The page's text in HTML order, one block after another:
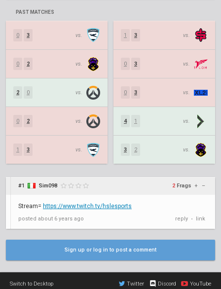
PAST MATCHES
0 3 vs.
0 2 vs.
2 0 vs.
0 2 vs.
1 3 vs.
1 3 vs.
0 3 vs.
0 3 vs.
4 1 vs.
3 2 vs.
#1 Sim098 2 Frags + –
Stream= https://www.twitch.tv/hslesports
posted about 6 years ago reply • link
Sign up or log in to post a comment
Switch to Desktop Twitter Discord YouTube